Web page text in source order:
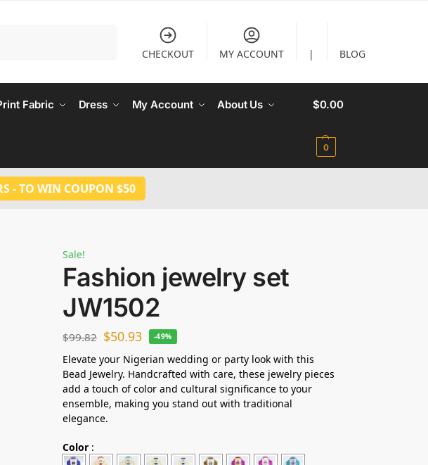
CHECKOUT MY ACCOUNT | BLOG
Fabric Dress My Account About Us $0.00
0
- TO WIN COUPON $50
Sale!
Fashion jewelry set
JW1502
$99.82 $50.93 -49%
Elevate your Nigerian wedding or party look with this
Bead Jewelry. Handcrafted with care, these jewelry pieces
add a touch of color and cultural significance to your
ensemble, making you stand out with traditional
elegance.
Color :